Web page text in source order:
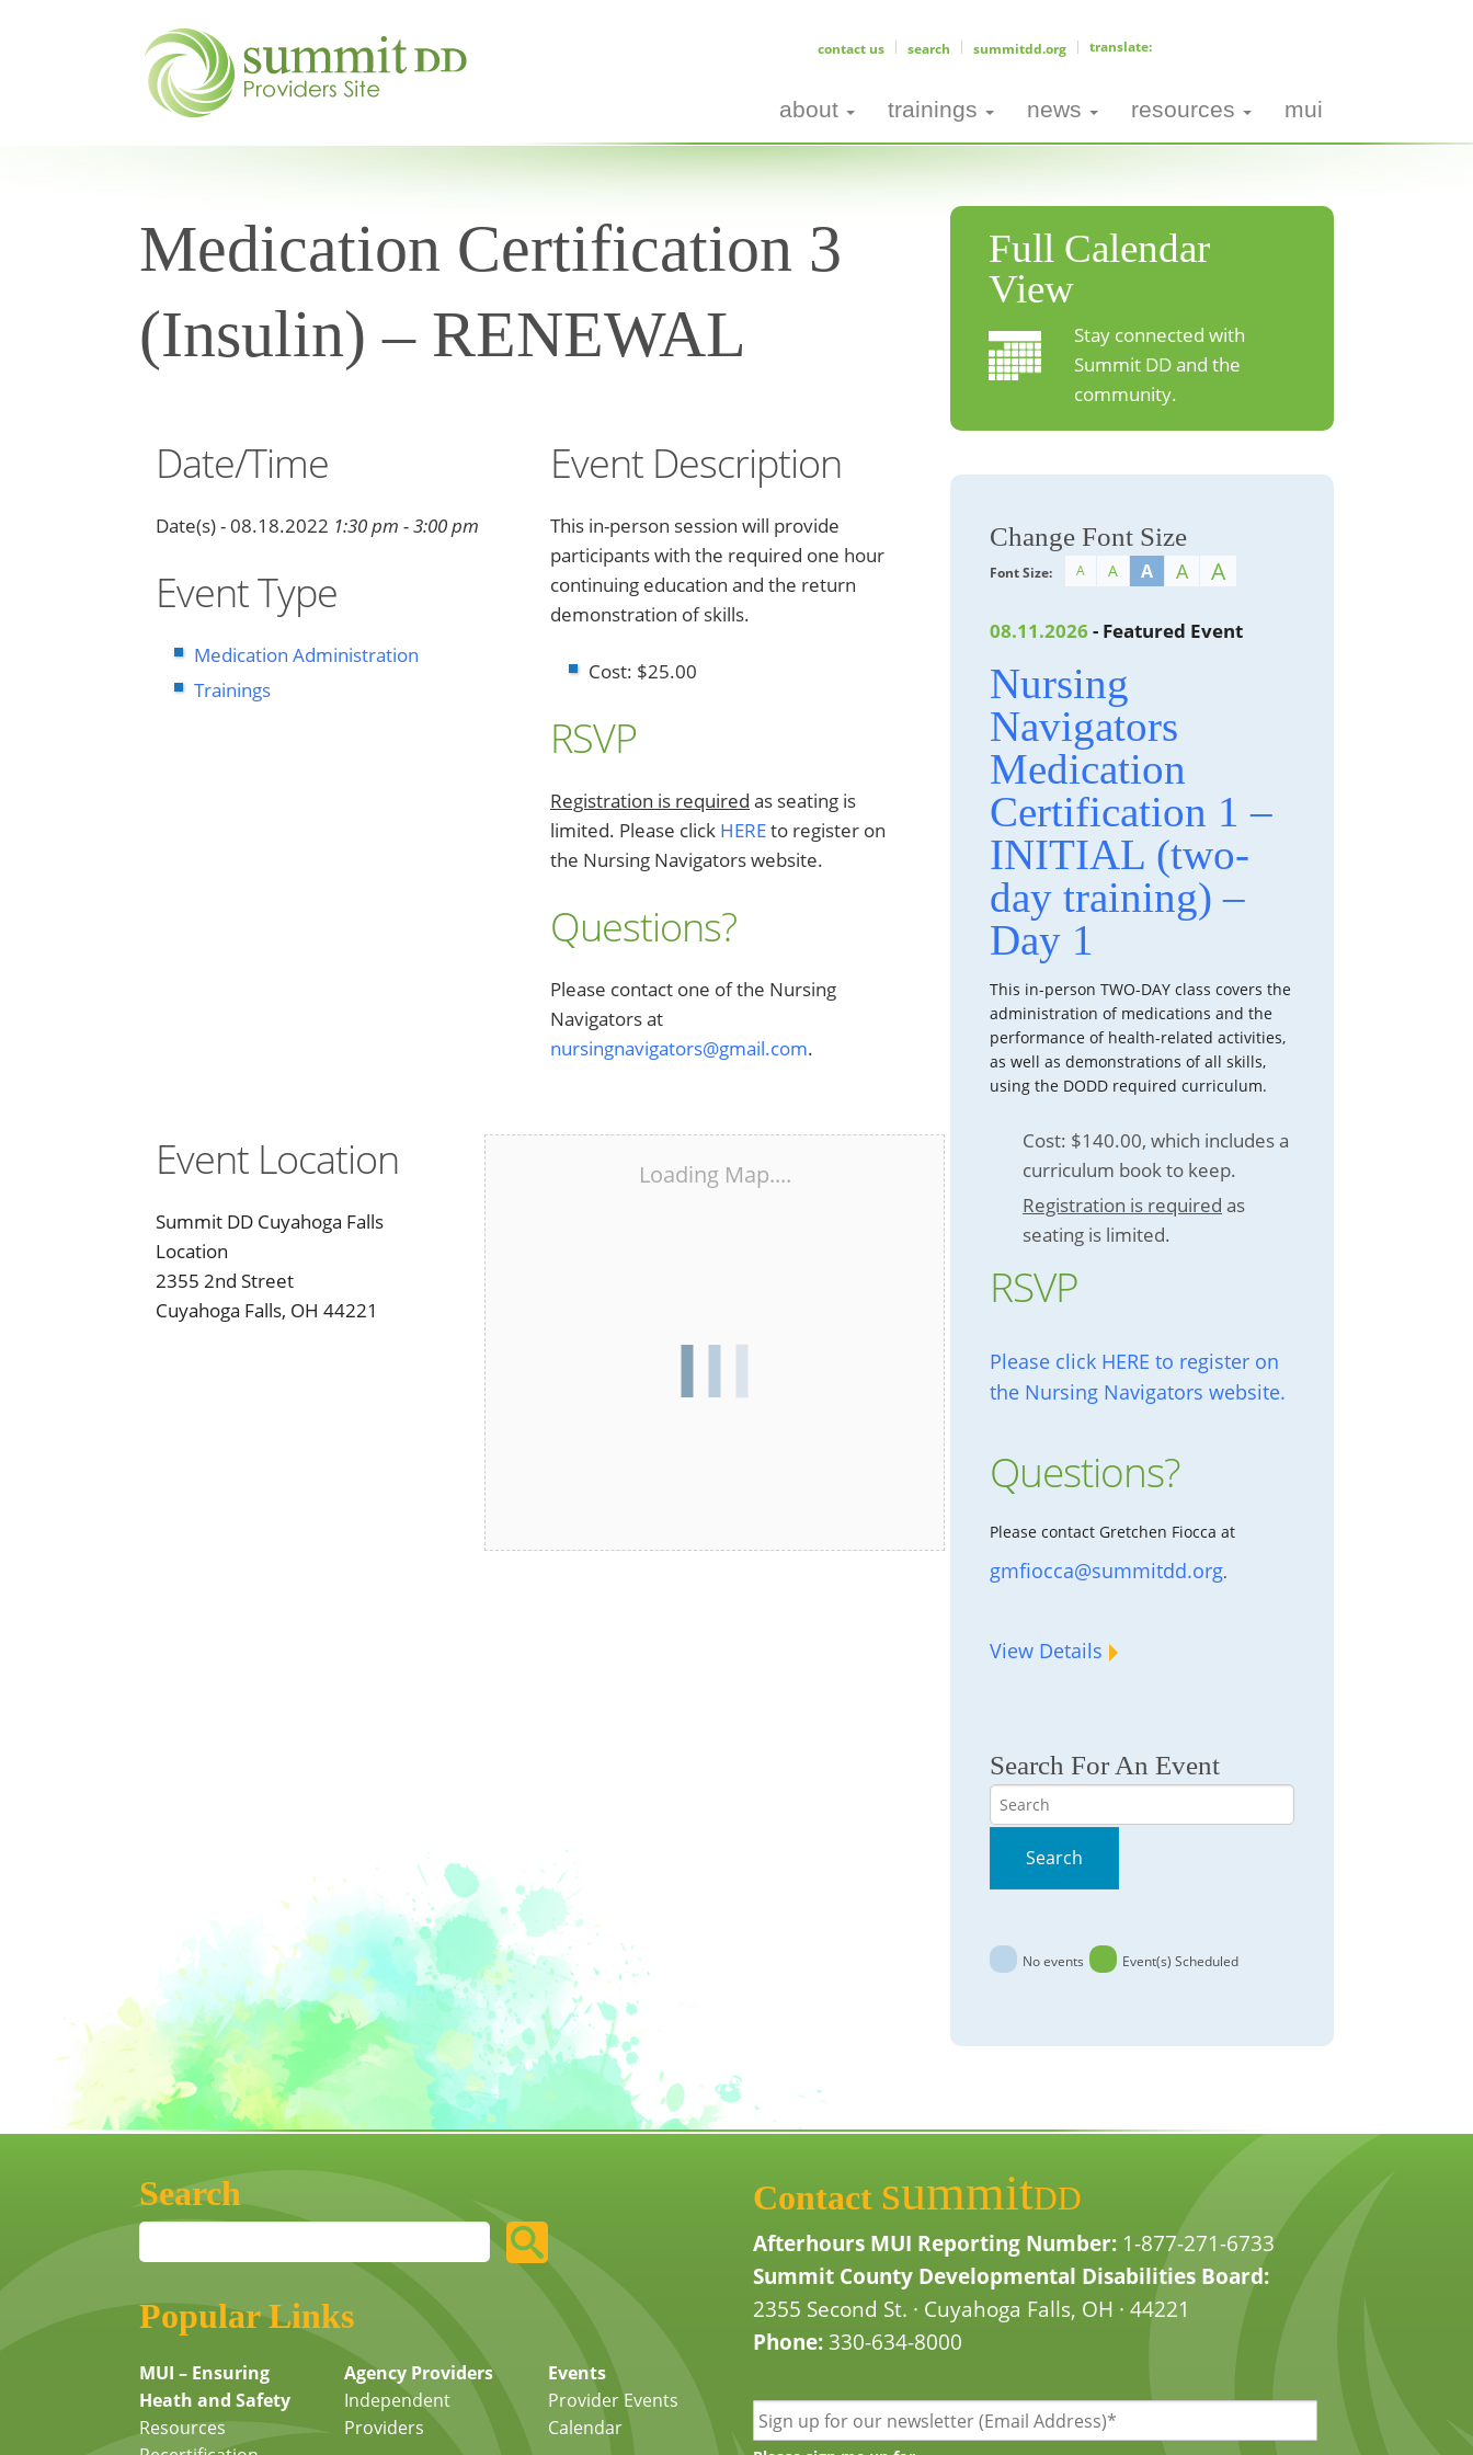
contact us search summitdd.org
about trainings news resources mui
Medication Certification 3
(Insulin) – RENEWAL
Date/Time
Date(s) - 08.18.2022 1:30 pm - 3:00 pm
Event Type
Medication Administration
Trainings
Event Description
This in-person session will provide
participants with the required one hour
continuing education and the return
demonstration of skills.
Cost: $25.00
RSVP
Registration is required as seating is
limited. Please click HEREto register on
the Nursing Navigators website.
Questions?
Please contact one of the Nursing
Navigators at
nursingnavigators@gmail.com.
Event Location
Summit DD Cuyahoga Falls
Location
2355 2nd Street
Cuyahoga Falls, OH 44221
Loading Map....
Full Calendar
View
Stay connected with
Summit DD and the
community.
Change Font Size
Font Size: A A A A A
08.11.2026 - Featured Event
Nursing
Navigators
Medication
Certification 1 –
INITIAL (two-
day training) –
Day 1
This in-person TWO-DAY class covers the
administration of medications and the
performance of health-related activities,
as well as demonstrations of all skills,
using the DODD required curriculum.
Cost: $140.00, which includes a
curriculum book to keep.
Registration is required as
seating is limited.
RSVP
Please click HERE to register on
the Nursing Navigators website.
Questions?
Please contact Gretchen Fiocca at
gmfiocca@summitdd.org.
View Details
Search For An Event
Search
Search
No events Event(s) Scheduled
Search
Popular Links
MUI – Ensuring
Heath and Safety
Resources
Agency Providers
Independent
Providers
Events
Provider Events
Calendar
Contact summitDD
Afterhours MUI Reporting Number: 1-877-271-6733
Summit County Developmental Disabilities Board:
2355 Second St. · Cuyahoga Falls, OH · 44221
Phone:330-634-8000